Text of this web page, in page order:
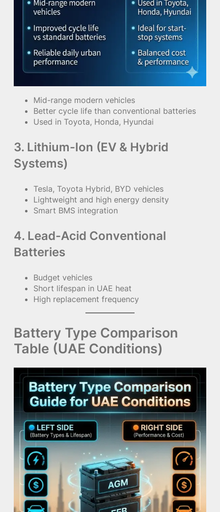
Mid-range modern vehicles
Better cycle life than conventional batteries
Used in Toyota, Honda, Hyundai
3. Lithium-Ion (EV & Hybrid
Systems)
Tesla, Toyota Hybrid, BYD vehicles
Lightweight and high energy density
Smart BMS integration
4. Lead-Acid Conventional
Batteries
Budget vehicles
Short lifespan in UAE heat
High replacement frequency
Battery Type Comparison
Table (UAE Conditions)